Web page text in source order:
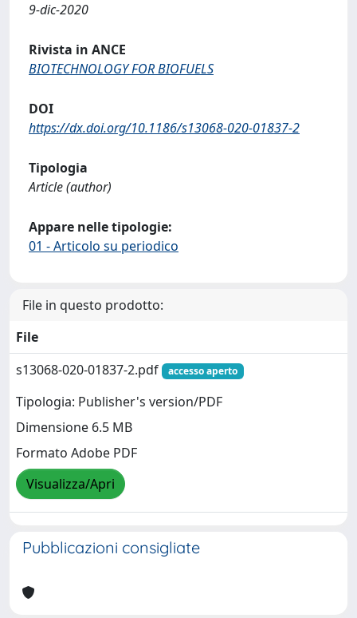
9-dic-2020
Rivista in ANCE
BIOTECHNOLOGY FOR BIOFUELS
DOI
https://dx.doi.org/10.1186/s13068-020-01837-2
Tipologia
Article (author)
Appare nelle tipologie:
01 - Articolo su periodico
File in questo prodotto:
File
s13068-020-01837-2.pdf
accesso aperto
Tipologia: Publisher's version/PDF
Dimensione 6.5 MB
Formato Adobe PDF
Visualizza/Apri
Pubblicazioni consigliate